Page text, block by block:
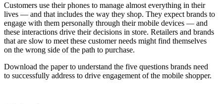
Customers use their phones to manage almost everything in their
lives — and that includes the way they shop. They expect brands to
engage with them personally through their mobile devices — and
these interactions drive their decisions in store. Retailers and brands
that are slow to meet these customer needs might find themselves
on the wrong side of the path to purchase.
Download the paper to understand the five questions brands need
to successfully address to drive engagement of the mobile shopper.